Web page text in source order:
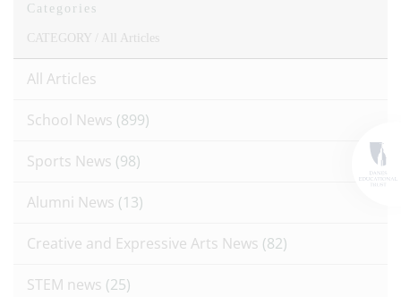
Categories
CATEGORY / All Articles
All Articles
School News (899)
Sports News (98)
Alumni News (13)
Creative and Expressive Arts News (82)
STEM news (25)